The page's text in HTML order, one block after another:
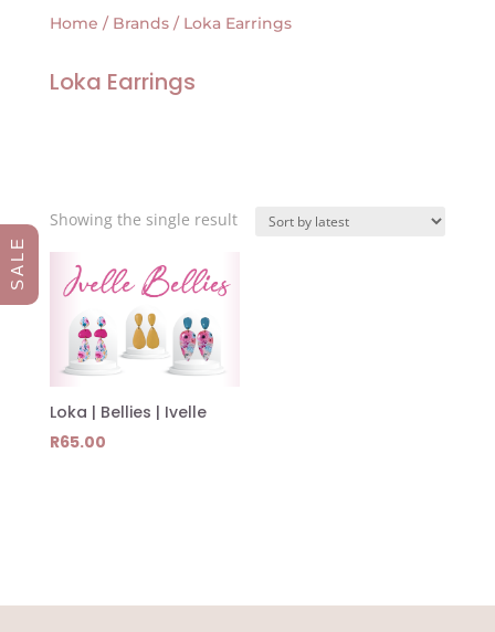
Home / Brands/ Loka Earrings
Loka Earrings
Showing the single result
Loka | Bellies | Ivelle
R65.00
S A L E